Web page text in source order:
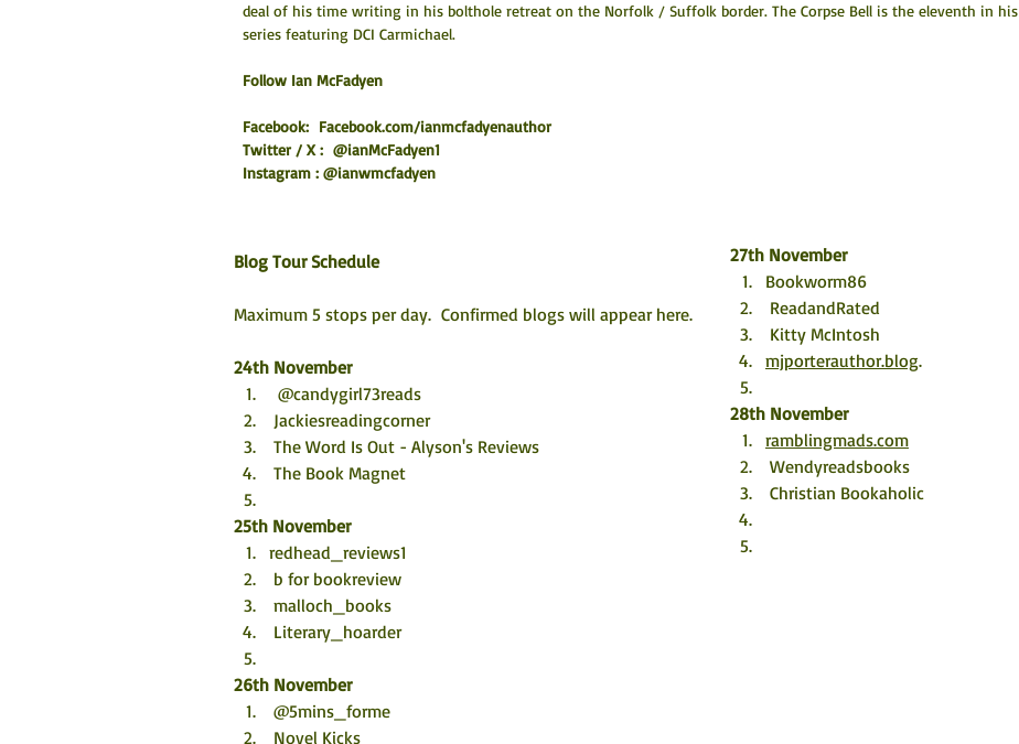
deal of his time writing in his bolthole retreat on the Norfolk / Suffolk border. The Corpse Bell is the eleventh in his
series featuring DCI Carmichael.
​Follow Ian McFadyen
Facebook: Facebook.com/ianmcfadyenauthor
Twitter / X :  @ianMcFadyen1
Instagram : @ianwmcfadyen
Blog Tour Schedule
Maximum 5 stops per day.  Confirmed blogs will appear here.
24th November
  @candygirl73reads
Jackiesreadingcorner
The Word Is Out - Alyson's Reviews
The Book Magnet
25th November
redhead_reviews1
b for bookreview
malloch_books
Literary_hoarder
26th November
@5mins_forme
Novel Kicks
27th November
Bookworm86
ReadandRated
Kitty McIntosh
mjporterauthor.blog.
28th November
ramblingmads.com
Wendyreadsbooks
Christian Bookaholic